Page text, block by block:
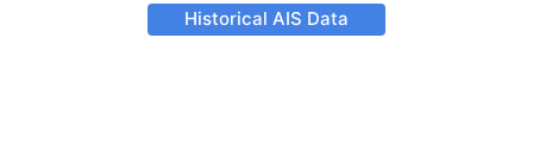
Historical AIS Data